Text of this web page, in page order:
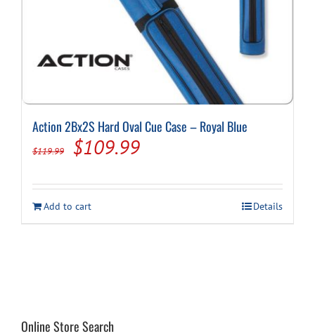
Action 2Bx2S Hard Oval Cue Case – Royal Blue
$119.99
Original
was:
$119.99.
$109.99Current
is:
$109.99.
Add to cart Details
Online Store Search